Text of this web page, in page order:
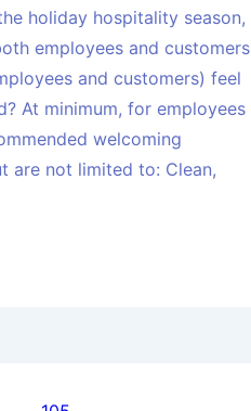
holiday hospitality season,
employees and customers
and customers) feel
At minimum, for employees
welcoming
are not limited to: Clean,